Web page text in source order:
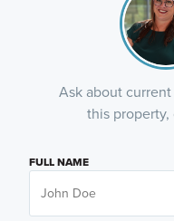
Ask about
this property,
FULL NAME